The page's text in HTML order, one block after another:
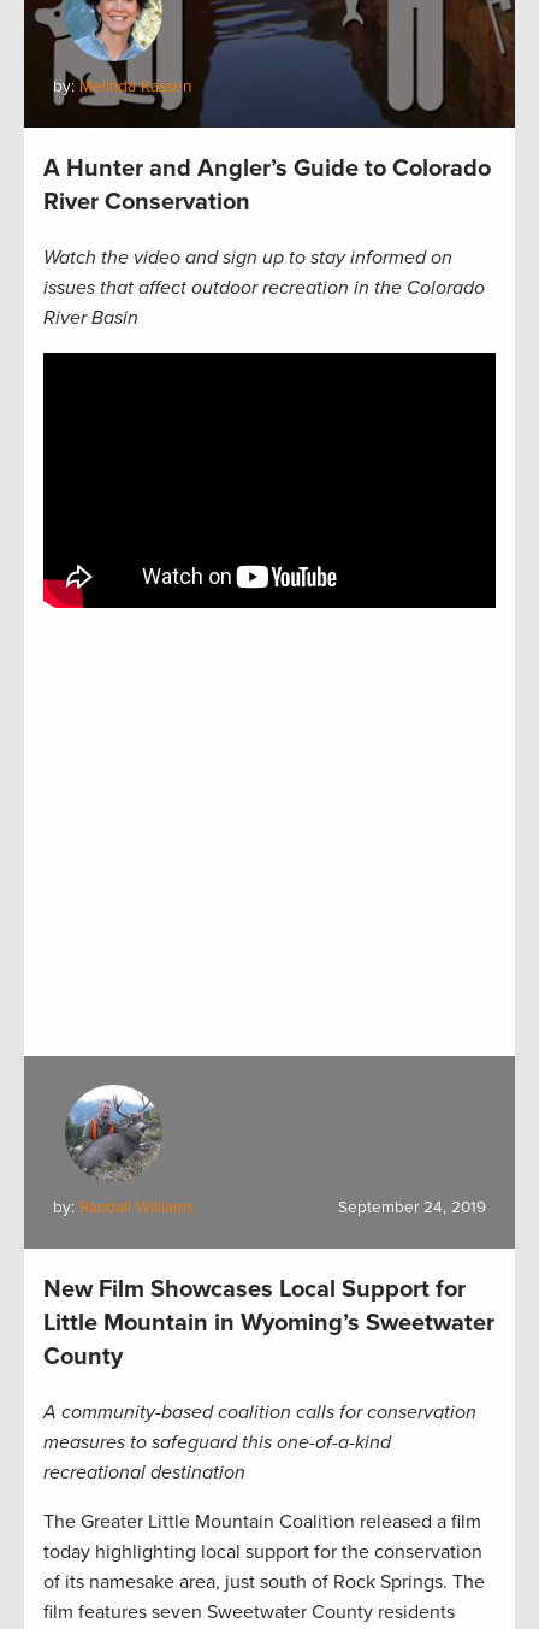
by:Melinda Kassen
A Hunter and Angler’s Guide to Colorado
River Conservation
Watch the video and sign up to stay informed on
issues that affect outdoor recreation in the Colorado
River Basin
by: Randall Williams September 24, 2019
New Film Showcases Local Support for
Little Mountain in Wyoming’s Sweetwater
County
A community-based coalition calls for conservation
measures to safeguard this one-of-a-kind
recreational destination
The Greater Little Mountain Coalition released a film
today highlighting local support for the conservation
of its namesake area, just south of Rock Springs. The
film features seven Sweetwater County residents